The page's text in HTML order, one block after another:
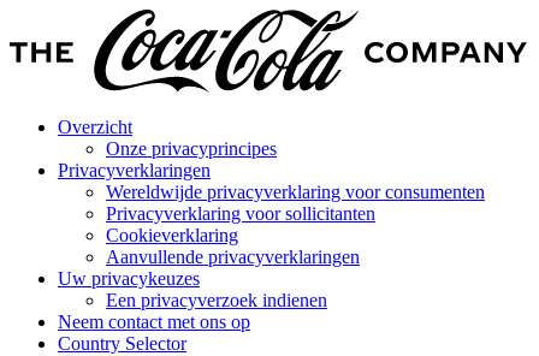
Overzicht
Onze privacyprincipes
Privacyverklaringen
Wereldwijde privacyverklaring voor consumenten
Privacyverklaring voor sollicitanten
Cookieverklaring
Aanvullende privacyverklaringen
Uw privacykeuzes
Een privacyverzoek indienen
Neem contact met ons op
Country Selector